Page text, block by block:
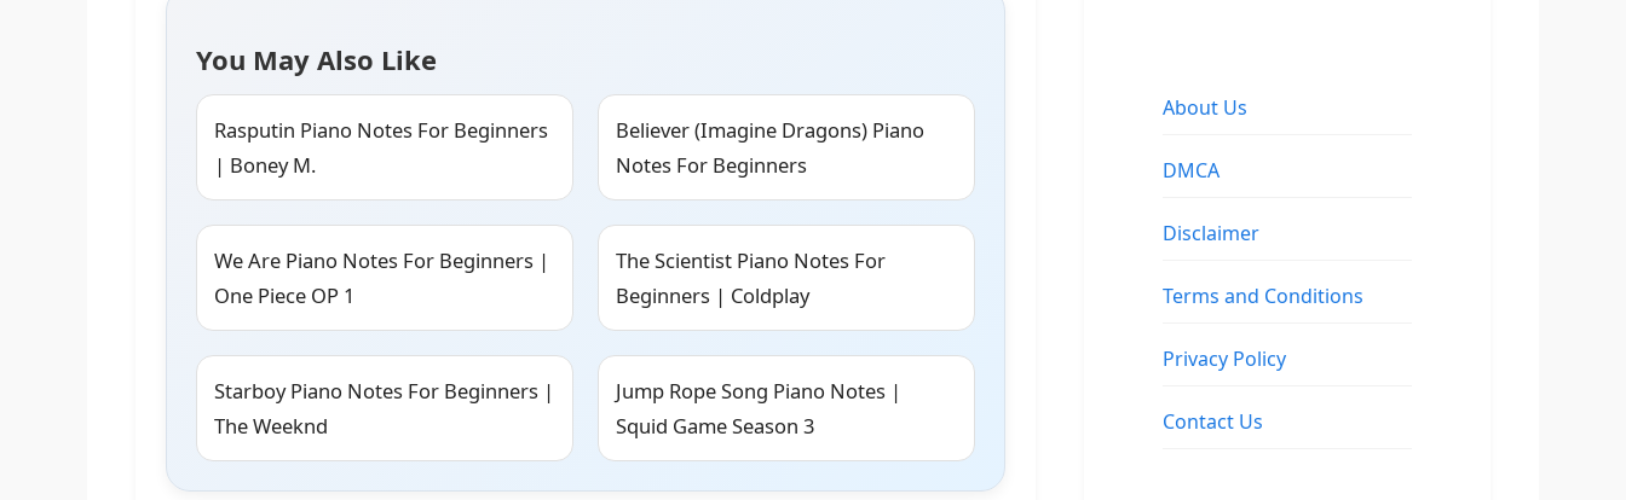
You May Also Like
Rasputin Piano Notes For Beginners
| Boney M.
Believer (Imagine Dragons) Piano
Notes For Beginners
We Are Piano Notes For Beginners |
One Piece OP 1
The Scientist Piano Notes For
Beginners | Coldplay
Starboy Piano Notes For Beginners |
The Weeknd
Jump Rope Song Piano Notes |
Squid Game Season 3
About Us
DMCA
Disclaimer
Terms and Conditions
Privacy Policy
Contact Us